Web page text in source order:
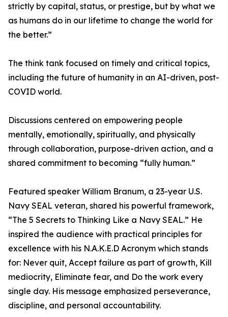
strictly by capital, status, or prestige, but by what we
as humans do in our lifetime to change the world for
the better.”
The think tank focused on timely and critical topics,
including the future of humanity in an AI-driven, post-
COVID world.
Discussions centered on empowering people
mentally, emotionally, spiritually, and physically
through collaboration, purpose-driven action, and a
shared commitment to becoming “fully human.”
Featured speaker William Branum, a 23-year U.S.
Navy SEAL veteran, shared his powerful framework,
“The 5 Secrets to Thinking Like a Navy SEAL.” He
inspired the audience with practical principles for
excellence with his N.A.K.E.D Acronym which stands
for: Never quit, Accept failure as part of growth, Kill
mediocrity, Eliminate fear, and Do the work every
single day. His message emphasized perseverance,
discipline, and personal accountability.